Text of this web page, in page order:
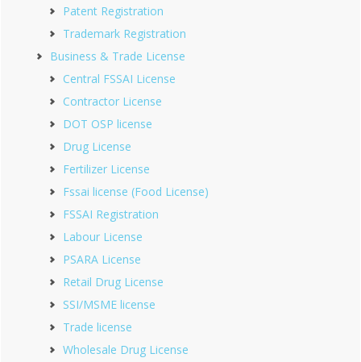
Patent Registration
Trademark Registration
Business & Trade License
Central FSSAI License
Contractor License
DOT OSP license
Drug License
Fertilizer License
Fssai license (Food License)
FSSAI Registration
Labour License
PSARA License
Retail Drug License
SSI/MSME license
Trade license
Wholesale Drug License